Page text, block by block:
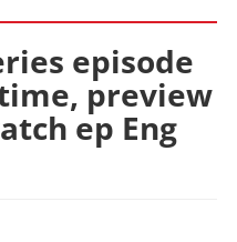
episode
preview
ep Eng